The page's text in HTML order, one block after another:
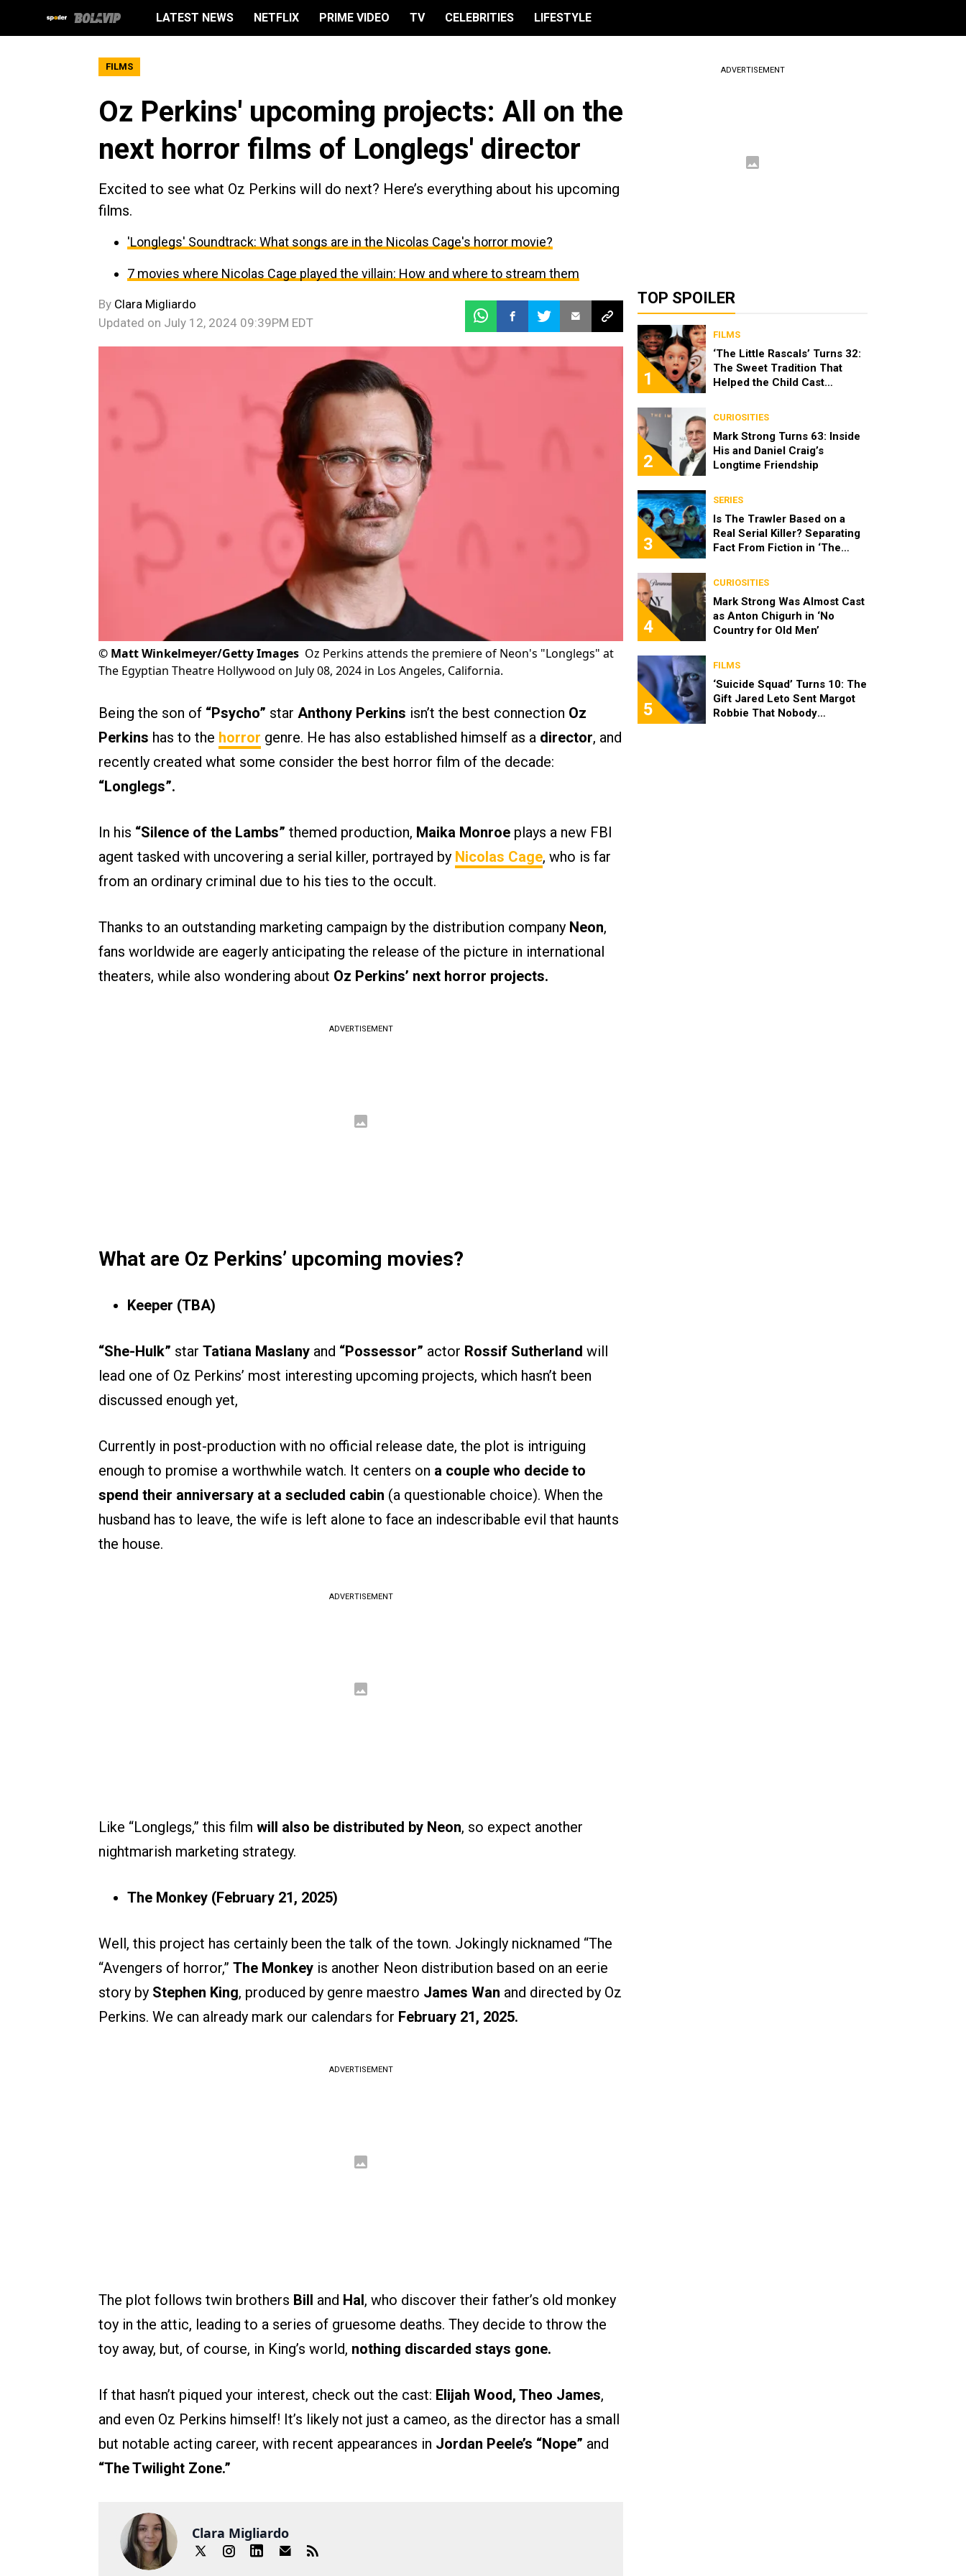
LATEST NEWS NETFLIX PRIME VIDEO TV CELEBRITIES LIFESTYLE
FILMS
Oz Perkins' upcoming projects: All on the
next horror films of Longlegs' director
Excited to see what Oz Perkins will do next? Here’s everything about his upcoming
films.
'Longlegs' Soundtrack: What songs are in the Nicolas Cage's horror movie?
7 movies where Nicolas Cage played the villain: How and where to stream them
By Clara Migliardo
Updated on July 12, 2024 09:39PM EDT
© Matt Winkelmeyer/Getty Images Oz Perkins attends the premiere of Neon's "Longlegs" at
The Egyptian Theatre Hollywood on July 08, 2024 in Los Angeles, California.
Being the son of “Psycho” star Anthony Perkins isn’t the best connection Oz
Perkins has to the horror genre. He has also established himself as a director, and
recently created what some consider the best horror film of the decade:
“Longlegs”.
In his “Silence of the Lambs” themed production, Maika Monroe plays a new FBI
agent tasked with uncovering a serial killer, portrayed by Nicolas Cage, who is far
from an ordinary criminal due to his ties to the occult.
Thanks to an outstanding marketing campaign by the distribution company Neon,
fans worldwide are eagerly anticipating the release of the picture in international
theaters, while also wondering about Oz Perkins’ next horror projects.
ADVERTISEMENT
What are Oz Perkins’ upcoming movies?
Keeper (TBA)
“She-Hulk” star Tatiana Maslany and “Possessor” actor Rossif Sutherland will
lead one of Oz Perkins’ most interesting upcoming projects, which hasn’t been
discussed enough yet,
Currently in post-production with no official release date, the plot is intriguing
enough to promise a worthwhile watch. It centers on a couple who decide to
spend their anniversary at a secluded cabin (a questionable choice). When the
husband has to leave, the wife is left alone to face an indescribable evil that haunts
the house.
ADVERTISEMENT
Like “Longlegs,” this film will also be distributed by Neon, so expect another
nightmarish marketing strategy.
The Monkey (February 21, 2025)
Well, this project has certainly been the talk of the town. Jokingly nicknamed “The
“Avengers of horror,” The Monkey is another Neon distribution based on an eerie
story by Stephen King, produced by genre maestro James Wan and directed by Oz
Perkins. We can already mark our calendars for February 21, 2025.
ADVERTISEMENT
The plot follows twin brothers Bill and Hal, who discover their father’s old monkey
toy in the attic, leading to a series of gruesome deaths. They decide to throw the
toy away, but, of course, in King’s world, nothing discarded stays gone.
If that hasn’t piqued your interest, check out the cast: Elijah Wood, Theo James,
and even Oz Perkins himself! It’s likely not just a cameo, as the director has a small
but notable acting career, with recent appearances in Jordan Peele’s “Nope” and
“The Twilight Zone.”
Clara Migliardo
ADVERTISEMENT
TOP SPOILER
1
FILMS
‘The Little Rascals’ Turns 32:
The Sweet Tradition That
Helped the Child Cast
2
CURIOSITIES
Mark Strong Turns 63: Inside
His and Daniel Craig’s
Longtime Friendship
3
SERIES
Is The Trawler Based on a
Real Serial Killer? Separating
Fact From Fiction in ‘The
4
CURIOSITIES
Mark Strong Was Almost Cast
as Anton Chigurh in ‘No
Country for Old Men’
5
FILMS
‘Suicide Squad’ Turns 10: The
Gift Jared Leto Sent Margot
Robbie That Nobody